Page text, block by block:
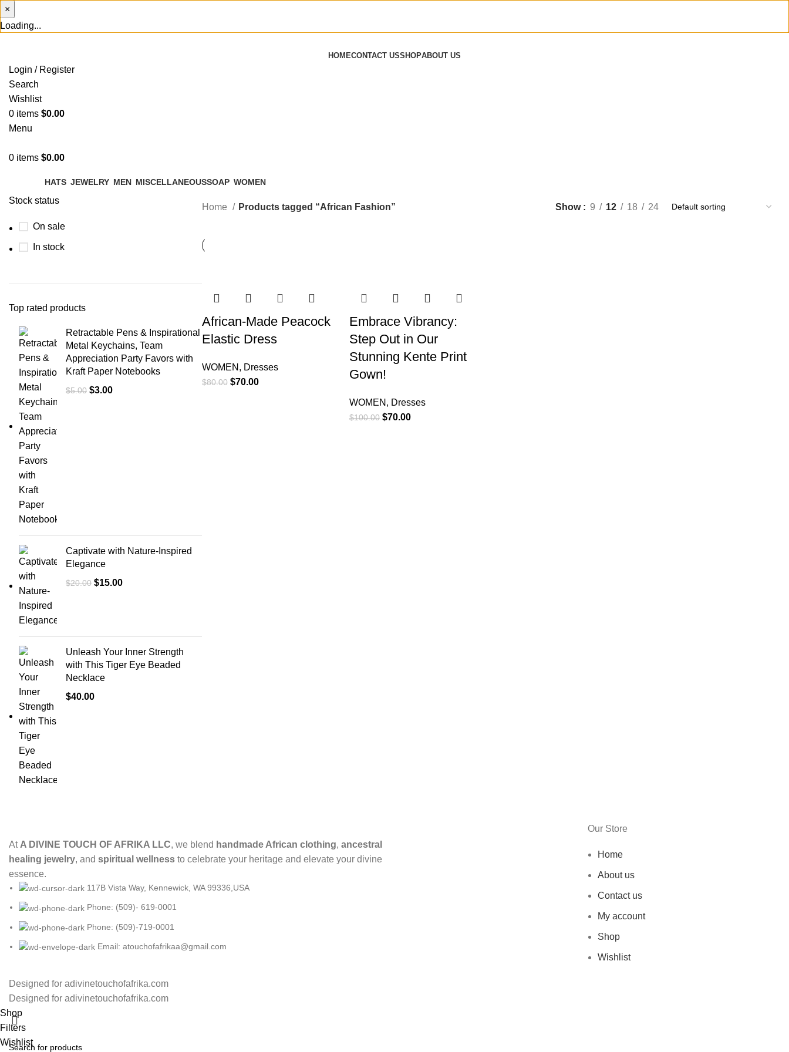
×
Loading...
HOMECONTACT USSHOPABOUT US
Login / Register
Search
Wishlist
0 items $0.00
Menu
0 items $0.00
HATS JEWELRY MEN MISCELLANEOUSSOAP WOMEN
Stock status
On sale
In stock
Top rated products
Retractable Pens & Inspirational
Metal Keychains, Team
Appreciation Party Favors with
Kraft Paper Notebooks
$5.00 $3.00
Captivate with Nature-Inspired
Elegance
$20.00 $15.00
Unleash Your Inner Strength
with This Tiger Eye Beaded
Necklace
$40.00
Home Products tagged “African Fashion” Show 9 12 18 24
African-Made Peacock
Elastic Dress
WOMEN , Dresses
$80.00 $70.00
Embrace Vibrancy:
Step Out in Our
Stunning Kente Print
Gown!
WOMEN , Dresses
$100.00 $70.00
At A DIVINE TOUCH OF AFRIKA LLC, we blend handmade African clothing, ancestral
healing jewelry, and spiritual wellness to celebrate your heritage and elevate your divine
essence.
117B Vista Way, Kennewick, WA 99336,USA
Phone: (509)- 619-0001
Phone: (509)-719-0001
Email: atouchofafrikaa@gmail.com
Our Store
Home
About us
Contact us
My account
Shop
Wishlist
Designed for adivinetouchofafrika.com
Designed for adivinetouchofafrika.com
Shop
Filters
Wishlist